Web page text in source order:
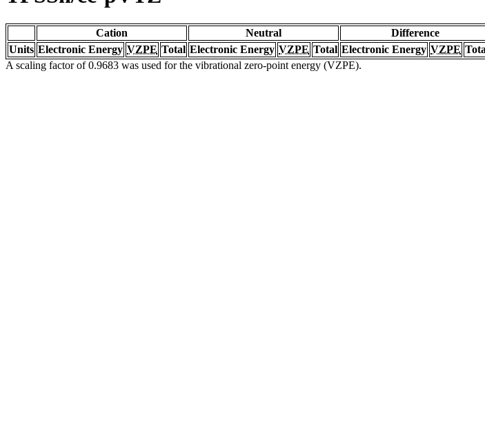
Cation Neutral Difference
Units Electronic Energy VZPE Total Electronic Energy VZPE Total Electronic Energy VZPE
A scaling factor of 0.9683 was used for the vibrational zero-point energy (VZPE).